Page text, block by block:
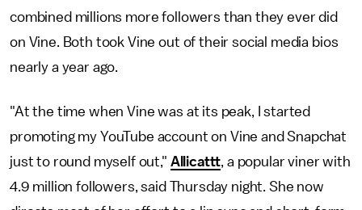
combined millions more followers than they ever did
on Vine. Both took Vine out of their social media bios
nearly a year ago.
"At the time when Vine was at its peak, I started
promoting my YouTube account on Vine and Snapchat
just to round myself out," Allicattt, a popular viner with
4.9 million followers, said Thursday night. She now